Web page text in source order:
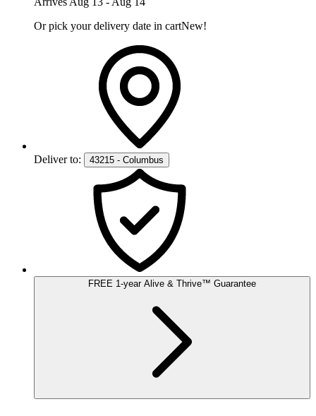
Or pick your delivery date in cartNew!
Deliver to: 43215 - Columbus
FREE 1-yearAlive & Thrive™ Guarantee